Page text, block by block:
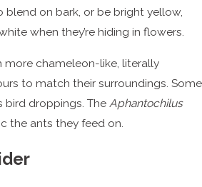
on bark, or be bright yellow,
when they’re hiding in flowers.
more chameleon-like, literally
to match their surroundings. Some
bird droppings. The Aphantochilus
the ants they feed on.